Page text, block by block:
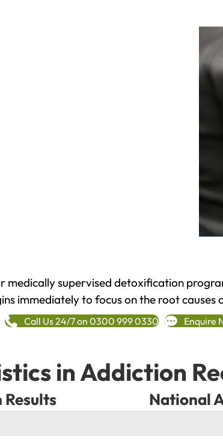
medically supervised detoxification
immediately to focus on the root causes
Call Us 24/7 on 0300 999 0330 Enquire
in Addiction
National